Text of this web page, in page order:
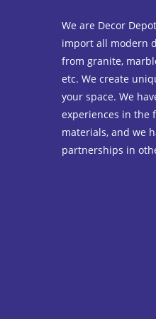
We are Decor
import all modern
from granite,
etc. We create
your space. We
experiences in the
materials, and we
partnerships in